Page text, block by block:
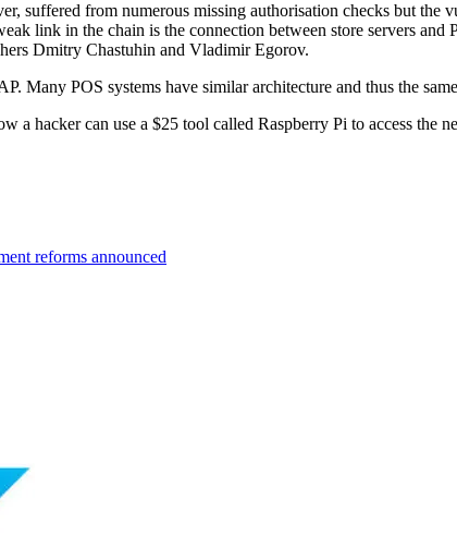
suffered from numerous missing authorisation checks but
link in the chain is the connection between store servers
Dmitry Chastuhin and Vladimir Egorov.
Many POS systems have similar architecture and thus the
a hacker can use a $25 tool called Raspberry Pi to access the
reforms announced